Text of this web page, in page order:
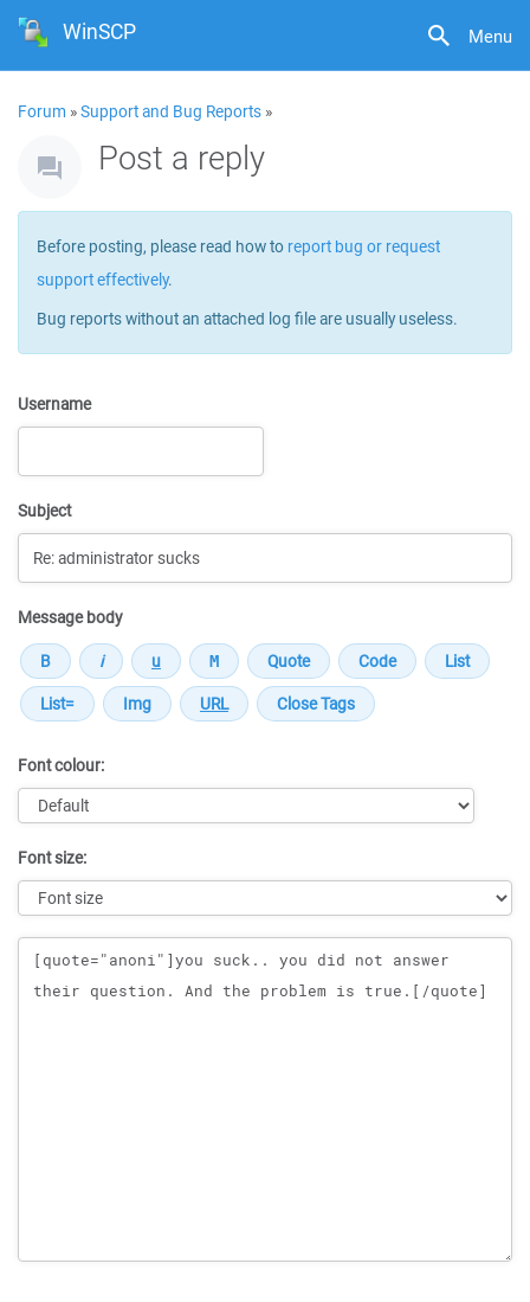
Menu
WinSCP
Forum »Support and Bug Reports »
Post a reply
Before posting, please read how to report bug or request
support effectively.
Bug reports without an attached log file are usually useless.
Username
Subject
Message body
Font colour:
Font size:
Message